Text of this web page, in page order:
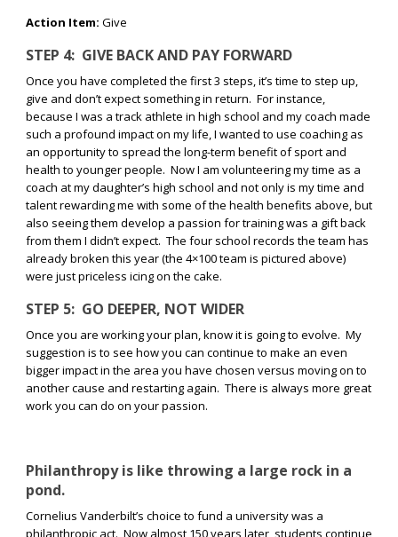
Action Item: Give
STEP 4: GIVE BACK AND PAY FORWARD
Once you have completed the first 3 steps, it’s time to step up,
give and don’t expect something in return. For instance,
because I was a track athlete in high school and my coach made
such a profound impact on my life, I wanted to use coaching as
an opportunity to spread the long-term benefit of sport and
health to younger people. Now I am volunteering my time as a
coach at my daughter’s high school and not only is my time and
talent rewarding me with some of the health benefits above, but
also seeing them develop a passion for training was a gift back
from them I didn’t expect. The four school records the team has
already broken this year (the 4×100 team is pictured above)
were just priceless icing on the cake.
STEP 5: GO DEEPER, NOT WIDER
Once you are working your plan, know it is going to evolve. My
suggestion is to see how you can continue to make an even
bigger impact in the area you have chosen versus moving on to
another cause and restarting again. There is always more great
work you can do on your passion.
Philanthropy is like throwing a large rock in a
pond.
Cornelius Vanderbilt’s choice to fund a university was a